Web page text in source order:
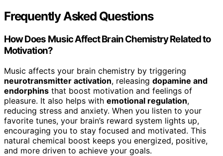
Frequently Asked Questions
How Does Music Affect Brain Chemistry Related to
Motivation?
Music affects your brain chemistry by triggering
neurotransmitter activation, releasing dopamine and
endorphins that boost motivation and feelings of
pleasure. It also helps with emotional regulation,
reducing stress and anxiety. When you listen to your
favorite tunes, your brain’s reward system lights up,
encouraging you to stay focused and motivated. This
natural chemical boost keeps you energized, positive,
and more driven to achieve your goals.